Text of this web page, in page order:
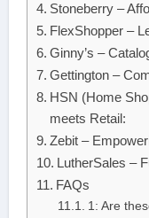
Stoneberry –
FlexShopper –
Ginny’s –
Gettington –
HSN (Home
meets Retail:
Zebit –
LutherSales –
FAQs
1: Are